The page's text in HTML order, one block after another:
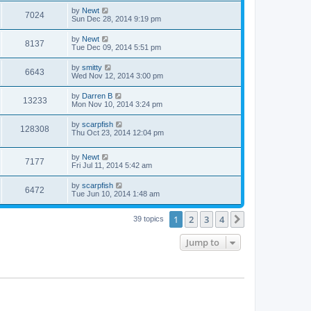
7024 by Newt
Sun Dec 28, 2014 9:19 pm
8137 by Newt
Tue Dec 09, 2014 5:51 pm
6643 by smitty
Wed Nov 12, 2014 3:00 pm
13233 by Darren B
Mon Nov 10, 2014 3:24 pm
128308 by scarpfish
Thu Oct 23, 2014 12:04 pm
7177 by Newt
Fri Jul 11, 2014 5:42 am
6472 by scarpfish
Tue Jun 10, 2014 1:48 am
39 topics 1 2 3 4
Jump to